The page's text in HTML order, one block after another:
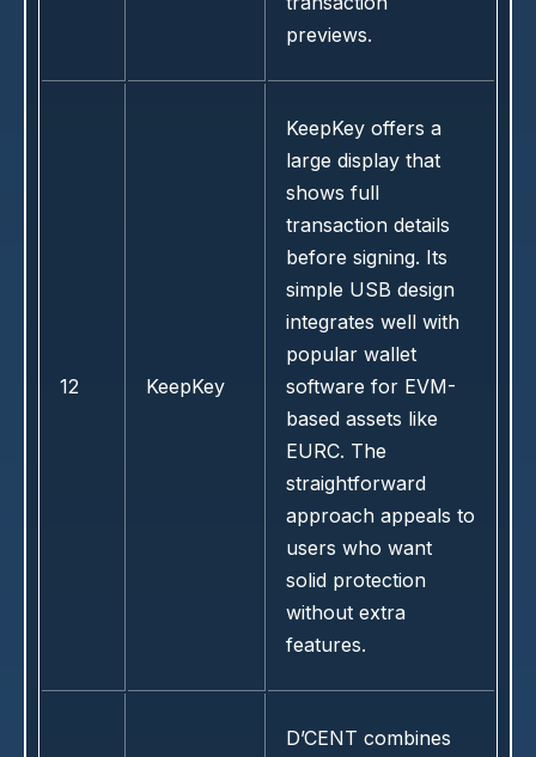
previews.
12 KeepKey
KeepKey offers a
large display that
shows full
transaction details
before signing. Its
simple USB design
integrates well with
popular wallet
software for EVM-
based assets like
EURC. The
straightforward
approach appeals to
users who want
solid protection
without extra
features.
D’CENT combines